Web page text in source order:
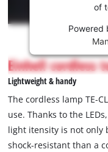
This
is
not
permitted
to
due
to
trackers
of
Powered
Einhell cordless
Lightweight & handy
The cordless lamp TE-
use. Thanks to the
light itensity is not only
shock-resistant than a